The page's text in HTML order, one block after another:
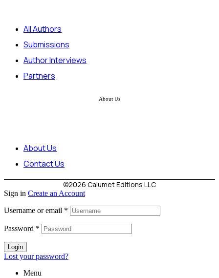
All Authors
Submissions
Author Interviews
Partners
About Us
About Us
Contact Us
©2026 Calumet Editions LLC
Sign in Create an Account
Username or email *
Password *
Login
Lost your password?
Menu